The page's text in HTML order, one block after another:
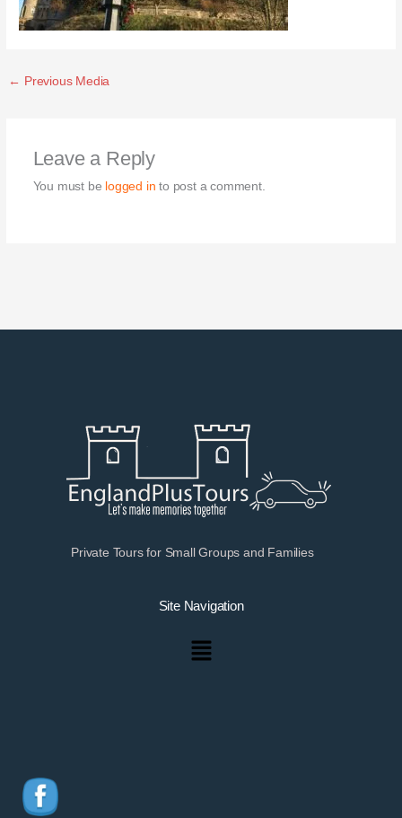
← Previous Media
Leave a Reply
You must be logged in to post a comment.
Private Tours for Small Groups and Families
Site Navigation
Menu